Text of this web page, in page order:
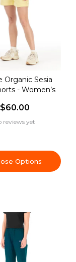
Organic Sesia
- Women’s
$60.00
reviews yet
Options